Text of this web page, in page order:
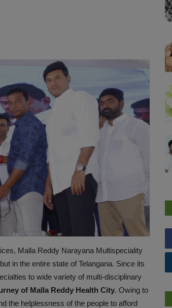
Malla Reddy Narayana Multispeciality
in the entire state of Telangana. Since its
to wide variety of multi-disciplinary
of Malla Reddy Health City. Owing to
the helplessness of the people to afford